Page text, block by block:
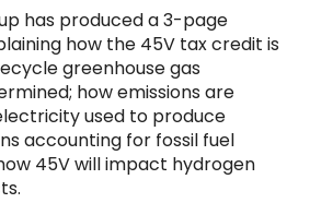
has produced a 3-page
how the 45V tax credit is
greenhouse gas
how emissions are
used to produce
accounting for fossil fuel
45V will impact hydrogen